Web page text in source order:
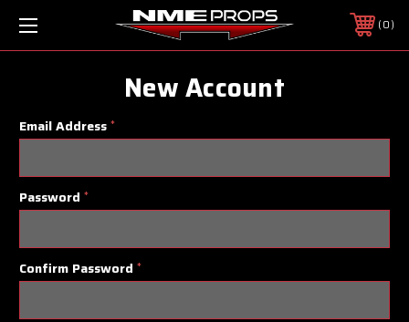
0
New Account
Email Address *
Password *
Confirm Password *